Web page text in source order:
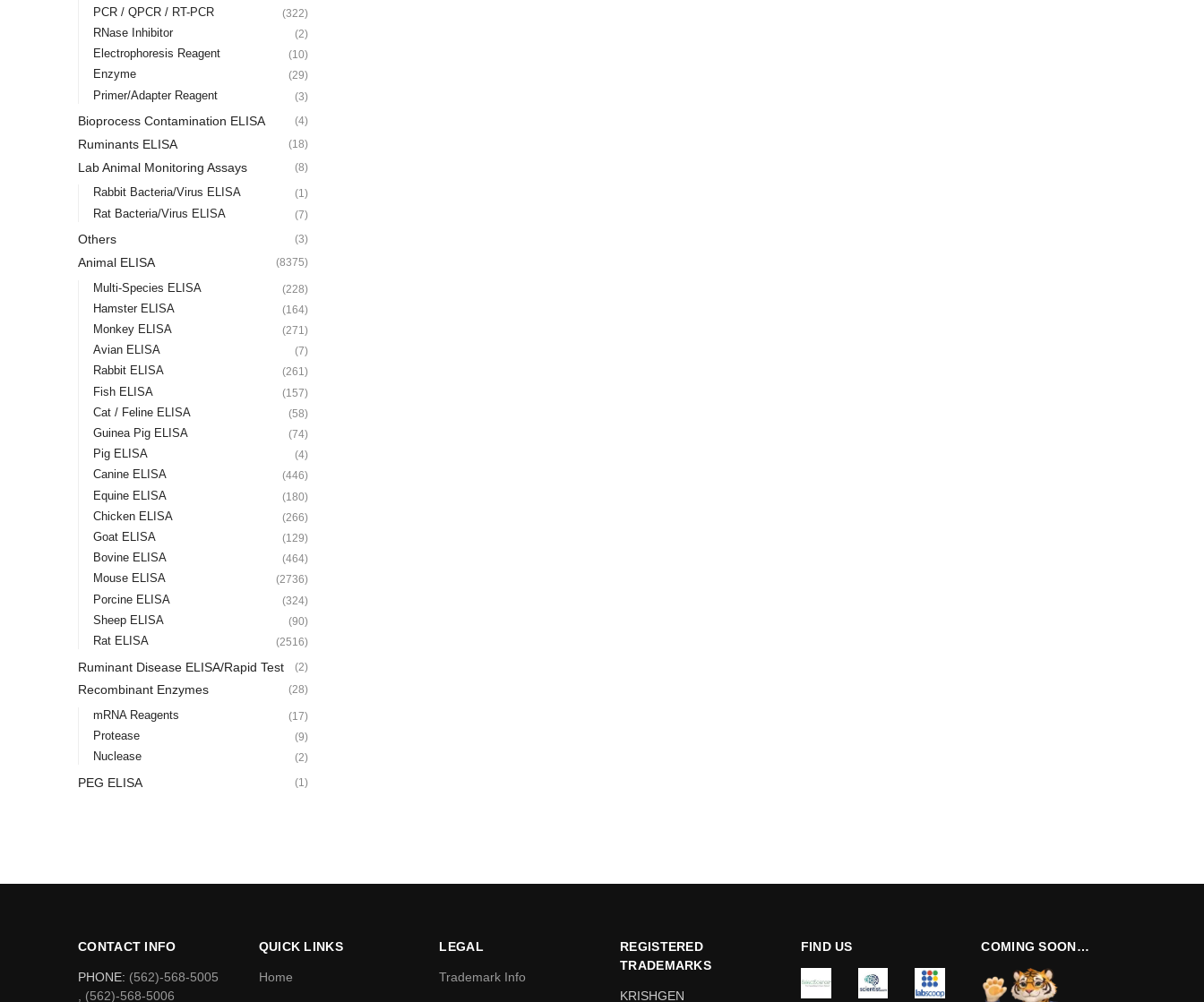
PCR / QPCR / RT-PCR (322)
RNase Inhibitor (2)
Electrophoresis Reagent (10)
Enzyme (29)
Primer/Adapter Reagent (3)
Bioprocess Contamination ELISA (4)
Ruminants ELISA (18)
Lab Animal Monitoring Assays (8)
Rabbit Bacteria/Virus ELISA (1)
Rat Bacteria/Virus ELISA (7)
Others (3)
Animal ELISA (8375)
Multi-Species ELISA (228)
Hamster ELISA (164)
Monkey ELISA (271)
Avian ELISA (7)
Rabbit ELISA (261)
Fish ELISA (157)
Cat / Feline ELISA (58)
Guinea Pig ELISA (74)
Pig ELISA (4)
Canine ELISA (446)
Equine ELISA (180)
Chicken ELISA (266)
Goat ELISA (129)
Bovine ELISA (464)
Mouse ELISA (2736)
Porcine ELISA (324)
Sheep ELISA (90)
Rat ELISA (2516)
Ruminant Disease ELISA/Rapid Test (2)
Recombinant Enzymes (28)
mRNA Reagents (17)
Protease (9)
Nuclease (2)
PEG ELISA (1)
CONTACT INFO
PHONE: (562)-568-5005
, (562)-568-5006
QUICK LINKS
Home
LEGAL
Trademark Info
REGISTERED
TRADEMARKS
KRISHGEN
FIND US COMING SOON…